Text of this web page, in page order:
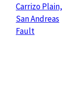
Carrizo Plain,
San Andreas
Fault